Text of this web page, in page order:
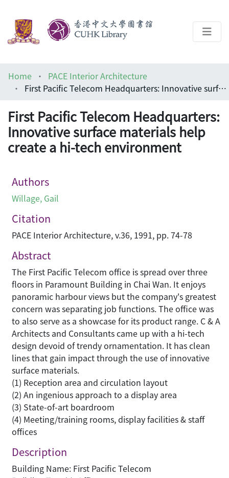
Help
Home
PACE Interior Architecture
First Pacific Telecom Headquarters: Innovative surface materials help create a hi-tech environment
First Pacific Telecom Headquarters:
Innovative surface materials help
create a hi-tech environment
Authors
Willage, Gail
Citation
PACE Interior Architecture, v.36, 1991, pp. 74-78
Abstract
The First Pacific Telecom office is spread over three
floors in Paramount Building in Chai Wan. It enjoys
panoramic harbour views but the company's greatest
concern was separating job functions. The office was
to also serve as a showcase for its product range. C & A
Architects and Consultants came up with a hi-tech
design devoid of trendy ornamentation. It has clean
lines that gain impact through the use of innovative
surface materials.
(1) Reception area and circulation layout
(2) An ingenious approach to a display area
(3) State-of-art boardroom
(4) Meeting/training rooms, display facilities & staff
offices
Description
Building Name: First Pacific Telecom